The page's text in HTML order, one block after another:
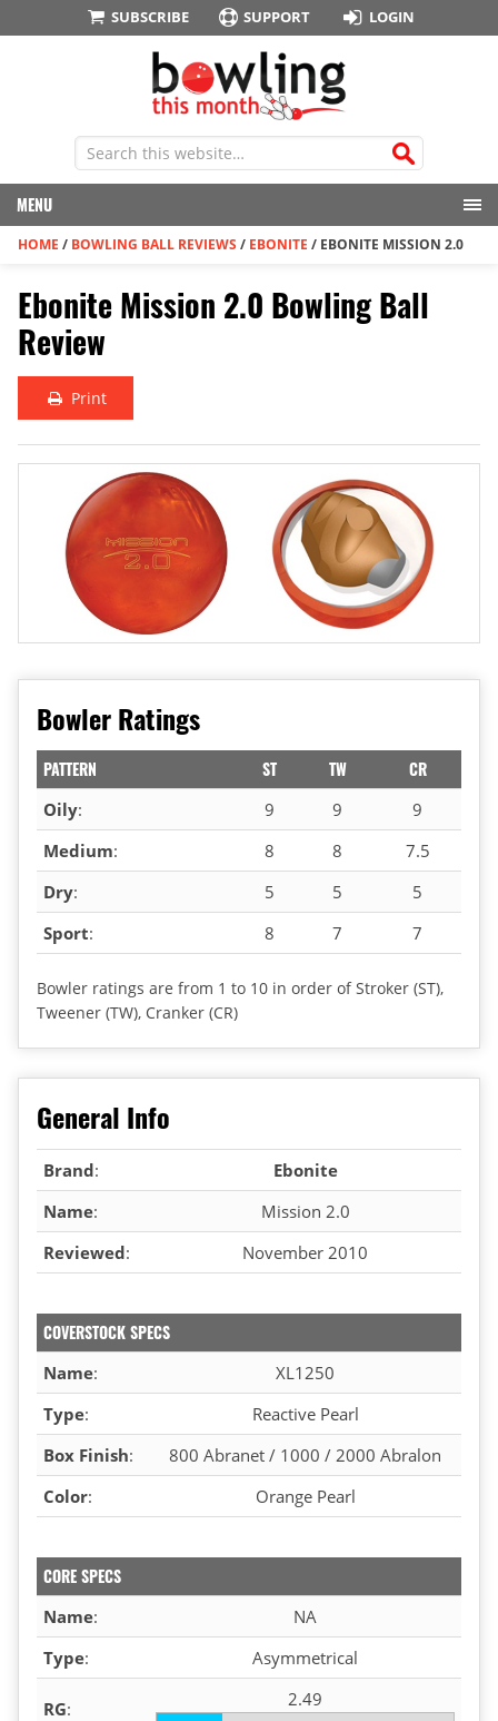
SUBSCRIBE SUPPORT LOGIN
MENU
HOME / BOWLING BALL REVIEWS / EBONITE / EBONITE MISSION 2.0
Ebonite Mission 2.0 Bowling Ball
Review
Print
Bowler Ratings
PATTERN ST TW CR
Oily: 9 9
9
Medium: 8 8
7.5
Dry: 5 5
5
Sport: 8 7 7
Bowler ratings are from 1 to 10 in order of Stroker (ST),
Tweener (TW), Cranker (CR)
General Info
Brand:
Ebonite
Name:
Mission 2.0
Reviewed: November 2010
COVERSTOCK SPECS
Name:
XL1250
Type:
Reactive Pearl
Box Finish:
800 Abranet / 1000 / 2000 Abralon
Color: Orange Pearl
CORE SPECS
Name:
NA
Type: Asymmetrical
RG: 2.49